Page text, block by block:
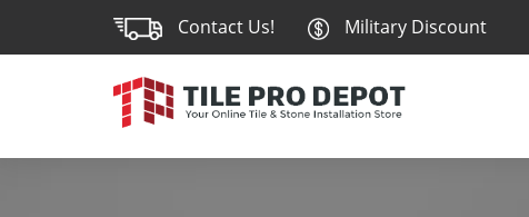
Contact Us! Military Discount